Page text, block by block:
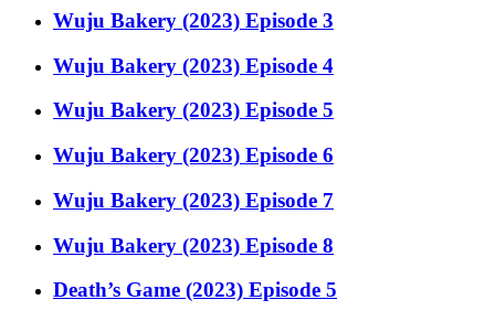
Wuju Bakery (2023) Episode 3
Wuju Bakery (2023) Episode 4
Wuju Bakery (2023) Episode 5
Wuju Bakery (2023) Episode 6
Wuju Bakery (2023) Episode 7
Wuju Bakery (2023) Episode 8
Death’s Game (2023) Episode 5